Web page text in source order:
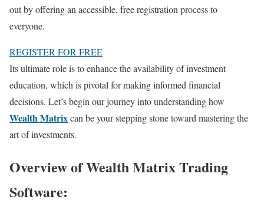
out by offering an accessible, free registration process to
everyone.
REGISTER FOR FREE
Its ultimate role is to enhance the availability of investment
education, which is pivotal for making informed financial
decisions. Let’s begin our journey into understanding how
Wealth Matrixcan be your stepping stone toward mastering the
art of investments.
Overview of Wealth Matrix Trading
Software: